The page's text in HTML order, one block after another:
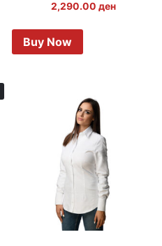
of
2,290.00 ден
Buy Now